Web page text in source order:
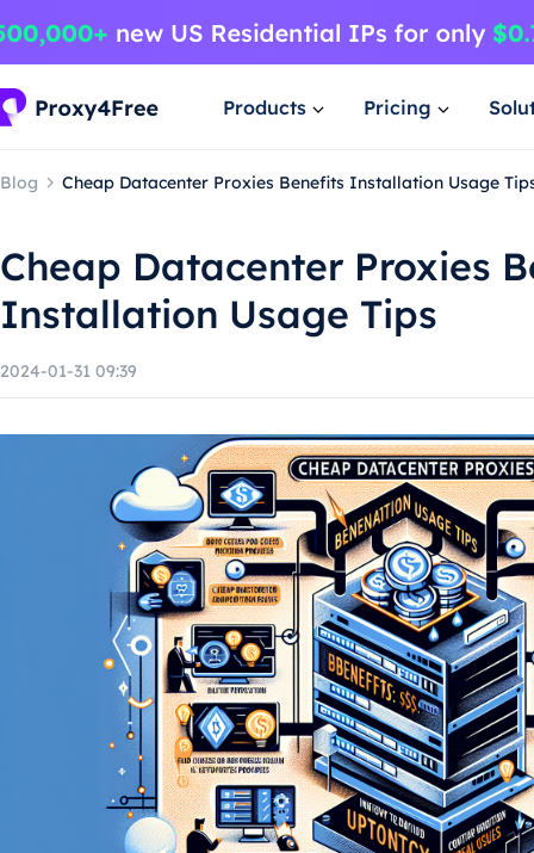
Products Pricing
Blog Cheap Datacenter Proxies Benefits Installation Usage
Cheap Datacenter Proxies
Installation Usage Tips
2024-01-31 09:39